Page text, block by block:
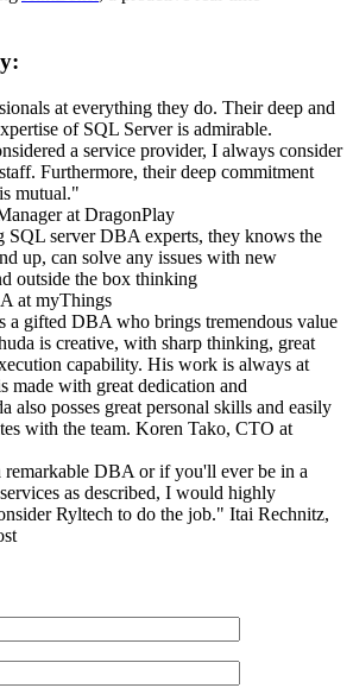
at everything they do. Their deep and
of SQL Server is admirable.
a service provider, I always consider
Furthermore, their deep commitment
mutual."
at DragonPlay
SQL server DBA experts, they knows the
up, can solve any issues with new
outside the box thinking
at myThings
a gifted DBA who brings tremendous value
is creative, with sharp thinking, great
capability. His work is always at
made with great dedication and
also posses great personal skills and easily
with the team. Koren Tako, CTO at
remarkable DBA or if you'll ever be in a
as described, I would highly
Ryltech to do the job." Itai Rechnitz,